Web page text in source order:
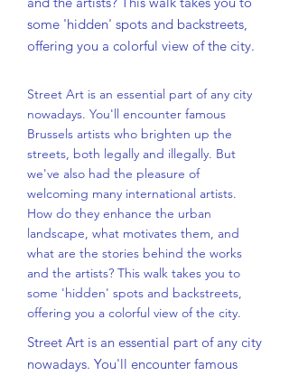
some 'hidden' spots and backstreets,
offering you a colorful view of the city.
Street Art is an essential part of any city
nowadays. You'll encounter famous
Brussels artists who brighten up the
streets, both legally and illegally. But
we've also had the pleasure of
welcoming many international artists.
How do they enhance the urban
landscape, what motivates them, and
what are the stories behind the works
and the artists? This walk takes you to
some 'hidden' spots and backstreets,
offering you a colorful view of the city.
Street Art is an essential part of any city
nowadays. You'll encounter famous